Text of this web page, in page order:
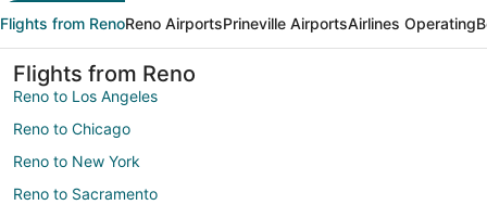
Flights from RenoReno AirportsPrineville AirportsAirlines Operating
Flights from Reno
Reno to Los Angeles
Reno to Chicago
Reno to New York
Reno to Sacramento